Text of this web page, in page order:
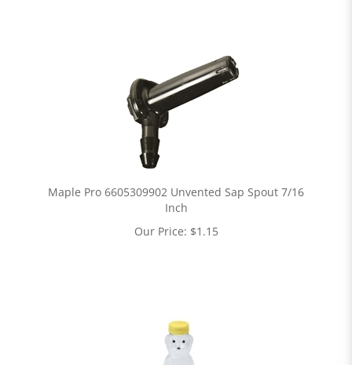
Maple Pro 6605309902 Unvented Sap Spout 7/16
Inch
Our Price: $1.15